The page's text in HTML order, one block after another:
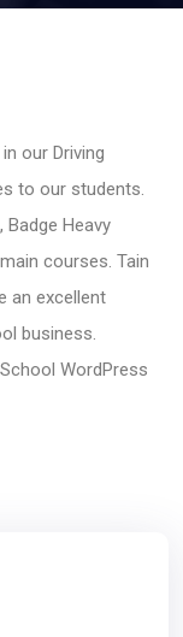
our Driving
to our students.
Badge Heavy
courses. Tain
an excellent
business.
WordPress